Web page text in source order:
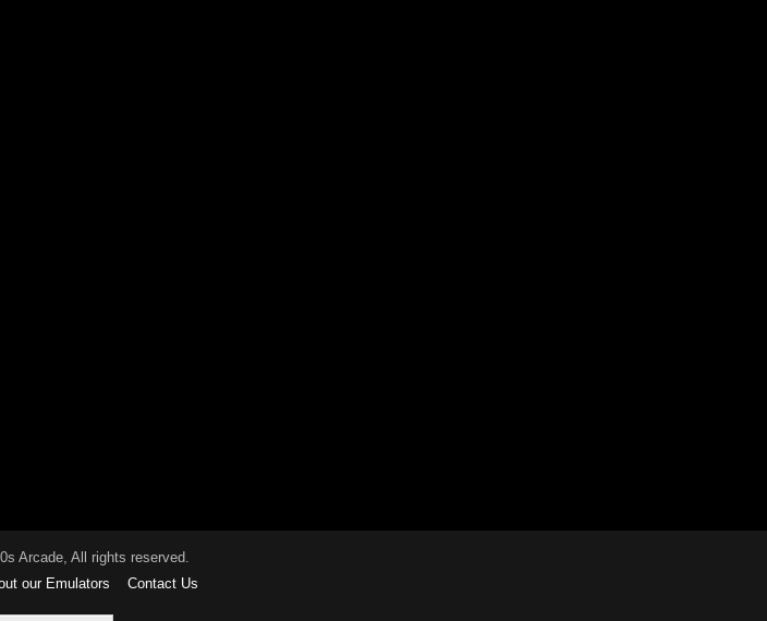
Arcade, All rights reserved.
our Emulators Contact Us